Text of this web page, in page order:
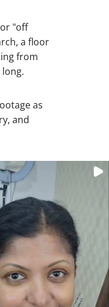
"off
a floor
from
as
and